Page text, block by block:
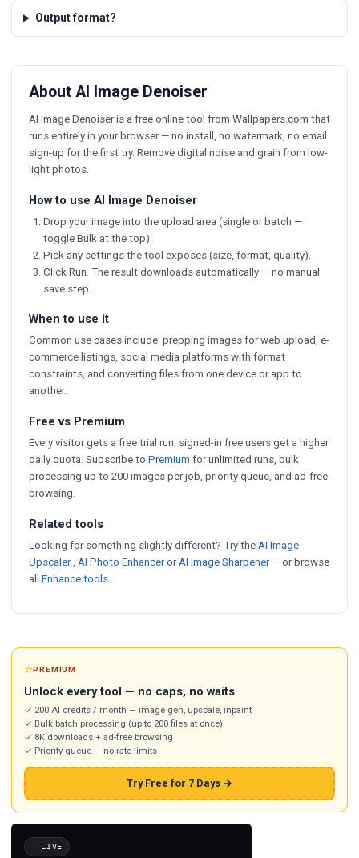
Output format?
About AI Image Denoiser
AI Image Denoiser is a free online tool from Wallpapers.com that
runs entirely in your browser — no install, no watermark, no email
sign-up for the first try. Remove digital noise and grain from low-
light photos.
How to use AI Image Denoiser
Drop your image into the upload area (single or batch —
toggle Bulk at the top).
Pick any settings the tool exposes (size, format, quality).
Click Run. The result downloads automatically — no manual
save step.
When to use it
Common use cases include: prepping images for web upload, e-
commerce listings, social media platforms with format
constraints, and converting files from one device or app to
another.
Free vs Premium
Every visitor gets a free trial run; signed-in free users get a higher
daily quota. Subscribe to Premium for unlimited runs, bulk
processing up to 200 images per job, priority queue, and ad-free
browsing.
Related tools
Looking for something slightly different? Try the AI Image
Upscaler AI Photo Enhanceror AI Image Sharpener — or browse
all Enhance tools
⭐PREMIUM
Unlock every tool — no caps, no waits
✓ 200 AI credits / month — image gen, upscale, inpaint
✓ Bulk batch processing (up to 200 files at once)
✓ 8K downloads + ad-free browsing
✓ Priority queue — no rate limits
Try Free for 7 Days →
LIVE